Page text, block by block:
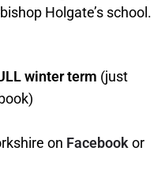
Holgate’s school.
winter term (just
on Facebook or